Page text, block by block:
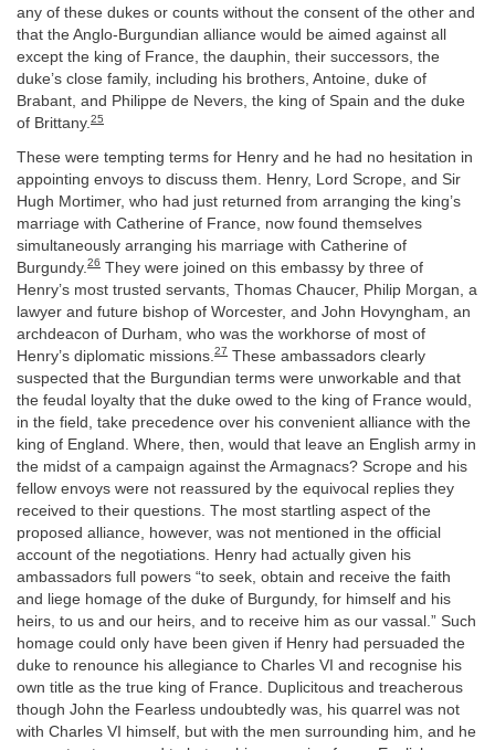
any of these dukes or counts without the consent of the other and
that the Anglo-Burgundian alliance would be aimed against all
except the king of France, the dauphin, their successors, the
duke’s close family, including his brothers, Antoine, duke of
Brabant, and Philippe de Nevers, the king of Spain and the duke
of Brittany.25
These were tempting terms for Henry and he had no hesitation in
appointing envoys to discuss them. Henry, Lord Scrope, and Sir
Hugh Mortimer, who had just returned from arranging the king’s
marriage with Catherine of France, now found themselves
simultaneously arranging his marriage with Catherine of
Burgundy. 26 They were joined on this embassy by three of
Henry’s most trusted servants, Thomas Chaucer, Philip Morgan, a
lawyer and future bishop of Worcester, and John Hovyngham, an
archdeacon of Durham, who was the workhorse of most of
Henry’s diplomatic missions. 27 These ambassadors clearly
suspected that the Burgundian terms were unworkable and that
the feudal loyalty that the duke owed to the king of France would,
in the field, take precedence over his convenient alliance with the
king of England. Where, then, would that leave an English army in
the midst of a campaign against the Armagnacs? Scrope and his
fellow envoys were not reassured by the equivocal replies they
received to their questions. The most startling aspect of the
proposed alliance, however, was not mentioned in the official
account of the negotiations. Henry had actually given his
ambassadors full powers “to seek, obtain and receive the faith
and liege homage of the duke of Burgundy, for himself and his
heirs, to us and our heirs, and to receive him as our vassal.” Such
homage could only have been given if Henry had persuaded the
duke to renounce his allegiance to Charles VI and recognise his
own title as the true king of France. Duplicitous and treacherous
though John the Fearless undoubtedly was, his quarrel was not
with Charles VI himself, but with the men surrounding him, and he